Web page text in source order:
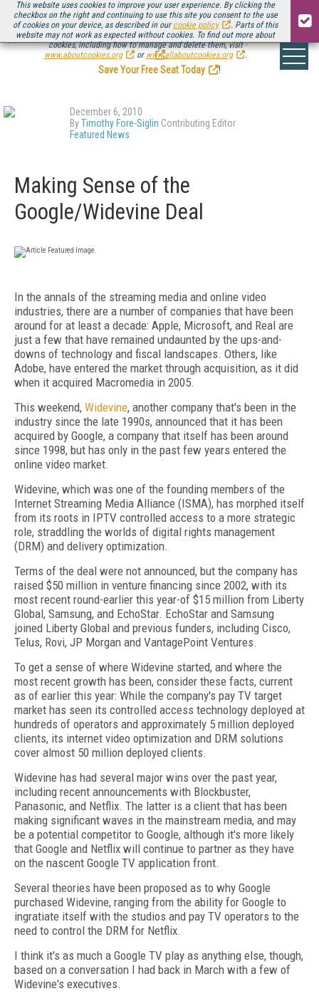
This website uses cookies to improve your user experience. By clicking the
checkbox on the right and continuing to use this site you consent to the use
of cookies on your device, as described in our cookie policy
. Parts of this
website may not work as expected without cookies. To find out more about
cookies, including how to manage and delete them, visit
www.aboutcookies.org
or www.allaboutcookies.org .
Be there August 11-13, for the next installment ofStreaming Media Connect
.
Save Your Free Seat Today
!
December 6, 2010
ByTimothy Fore-Siglin Contributing Editor
Featured News
Making Sense of the
Google/Widevine Deal
In the annals of the streaming media and online video
industries, there are a number of companies that have been
around for at least a decade: Apple, Microsoft, and Real are
just a few that have remained undaunted by the ups-and-
downs of technology and fiscal landscapes. Others, like
Adobe, have entered the market through acquisition, as it did
when it acquired Macromedia in 2005.
This weekend, Widevine, another company that's been in the
industry since the late 1990s, announced that it has been
acquired by Google, a company that itself has been around
since 1998, but has only in the past few years entered the
online video market.
Widevine, which was one of the founding members of the
Internet Streaming Media Alliance (ISMA), has morphed itself
from its roots in IPTV controlled access to a more strategic
role, straddling the worlds of digital rights management
(DRM) and delivery optimization.
Terms of the deal were not announced, but the company has
raised $50 million in venture financing since 2002, with its
most recent round-earlier this year-of $15 million from Liberty
Global, Samsung, and EchoStar. EchoStar and Samsung
joined Liberty Global and previous funders, including Cisco,
Telus, Rovi, JP Morgan and VantagePoint Ventures.
To get a sense of where Widevine started, and where the
most recent growth has been, consider these facts, current
as of earlier this year: While the company's pay TV target
market has seen its controlled access technology deployed at
hundreds of operators and approximately 5 million deployed
clients, its internet video optimization and DRM solutions
cover almost 50 million deployed clients.
Widevine has had several major wins over the past year,
including recent announcements with Blockbuster,
Panasonic, and Netflix. The latter is a client that has been
making significant waves in the mainstream media, and may
be a potential competitor to Google, although it's more likely
that Google and Netflix will continue to partner as they have
on the nascent Google TV application front.
Several theories have been proposed as to why Google
purchased Widevine, ranging from the ability for Google to
ingratiate itself with the studios and pay TV operators to the
need to control the DRM for Netflix.
I think it's as much a Google TV play as anything else, though,
based on a conversation I had back in March with a few of
Widevine's executives.